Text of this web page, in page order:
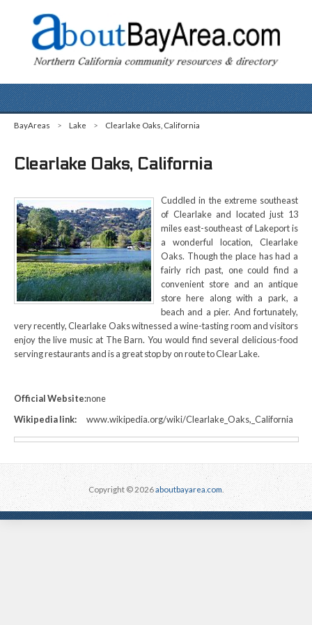
BayAreas > Lake > Clearlake Oaks, California
Clearlake Oaks, California
Cuddled in the extreme southeast
of Clearlake and located just 13
miles east-southeast of Lakeport is
a wonderful location, Clearlake
Oaks. Though the place has had a
fairly rich past, one could find a
convenient store and an antique
store here along with a park, a
beach and a pier. And fortunately,
very recently, Clearlake Oaks witnessed a wine-tasting room and visitors
enjoy the live music at The Barn. You would find several delicious-food
serving restaurants and is a great stop by on route to Clear Lake.
Official Website:none
Wikipedia link:
www.wikipedia.org/wiki/Clearlake_Oaks,_California
Copyright © 2026aboutbayarea.com